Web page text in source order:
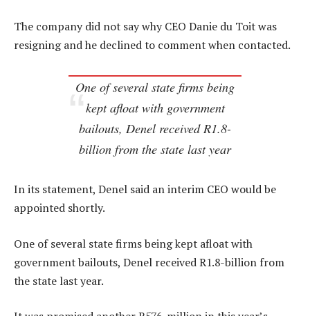
The company did not say why CEO Danie du Toit was
resigning and he declined to comment when contacted.
One of several state firms being
kept afloat with government
bailouts, Denel received R1.8-
billion from the state last year
In its statement, Denel said an interim CEO would be
appointed shortly.
One of several state firms being kept afloat with
government bailouts, Denel received R1.8-billion from
the state last year.